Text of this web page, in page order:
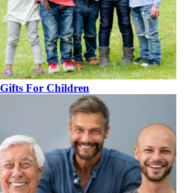
Gifts For Children